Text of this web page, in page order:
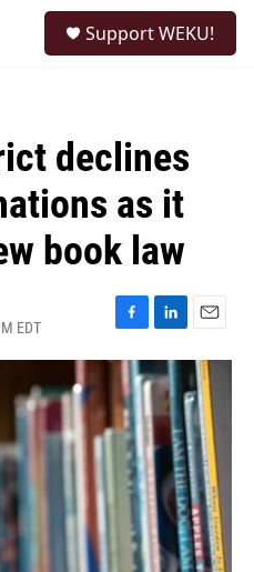
Support WEKU!
declines
as it
book law
EDT
F
a
c
e
b
o
L
i
n
k
e
d
I
n
E
m
a
i
l